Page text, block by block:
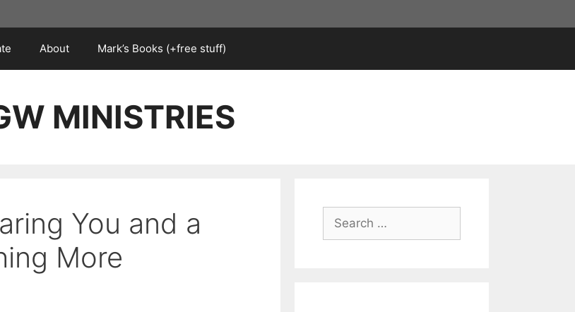
About Mark’s Books (+free stuff)
MINISTRIES
You and a
More
Search
for: